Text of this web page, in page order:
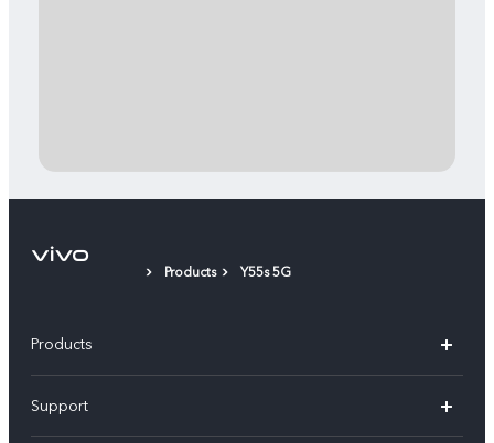
Products Y55s 5G
Products
X300
Support